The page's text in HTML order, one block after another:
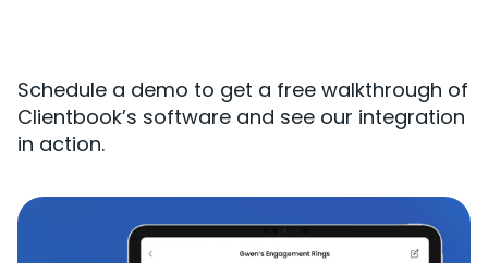
Schedule a demo to get a free walkthrough of
Clientbook’s software and see our integration
in action.